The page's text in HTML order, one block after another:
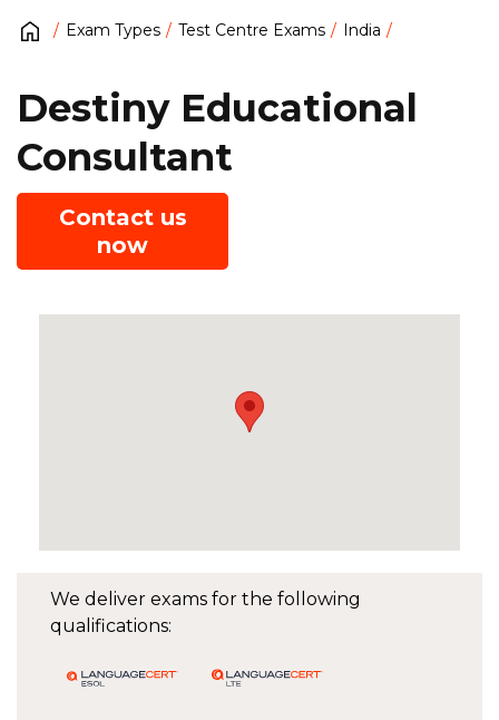
Exam Types Test Centre Exams India
We deliver exams for the following
qualifications:
Destiny Educational
Consultant
Contact us
now